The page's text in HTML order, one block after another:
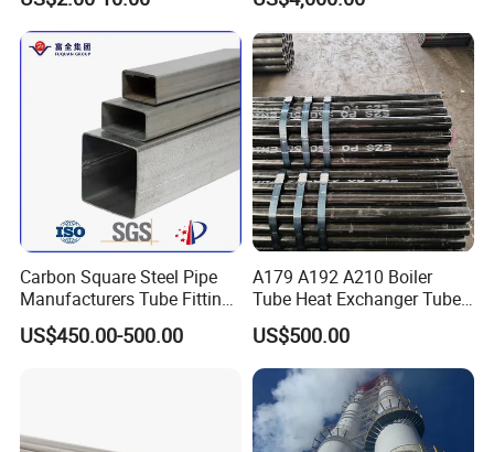
Carbon Square Steel Pipe
Manufacturers Tube Fittings
Products Price Metal Pipes
for Automotive Chassis
US$450.00-500.00
A179 A192 A210 Boiler
Tube Heat Exchanger Tube
Condenser Tube Carbon
Steel Tube
US$500.00